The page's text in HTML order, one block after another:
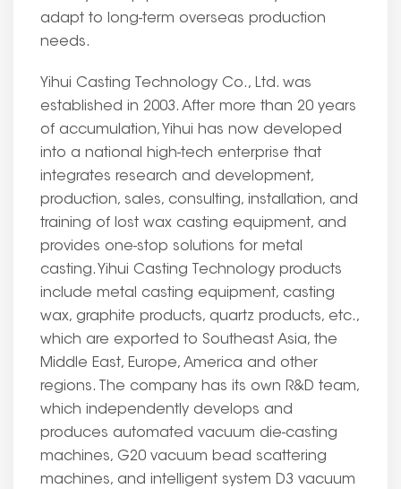
adapt to long-term overseas production
needs.
Yihui Casting Technology Co., Ltd. was
established in 2003. After more than 20 years
of accumulation, Yihui has now developed
into a national high-tech enterprise that
integrates research and development,
production, sales, consulting, installation, and
training of lost wax casting equipment, and
provides one-stop solutions for metal
casting. Yihui Casting Technology products
include metal casting equipment, casting
wax, graphite products, quartz products, etc.,
which are exported to Southeast Asia, the
Middle East, Europe, America and other
regions. The company has its own R&D team,
which independently develops and
produces automated vacuum die-casting
machines, G20 vacuum bead scattering
machines, and intelligent system D3 vacuum